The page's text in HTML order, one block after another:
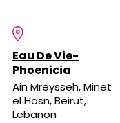
Eau De Vie-
Phoenicia
Ain Mreysseh, Minet
el Hosn, Beirut,
Lebanon